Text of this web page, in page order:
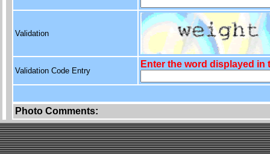
Validation
Validation Code Entry
Enter the word displayed in
Photo Comments: